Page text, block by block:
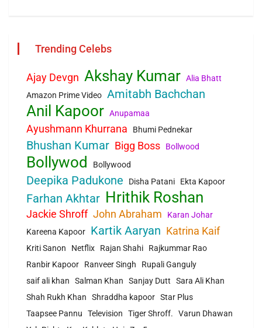
Trending Celebs
Ajay Devgn Akshay Kumar Alia Bhatt
Amazon Prime Video Amitabh Bachchan
Anil Kapoor Anupamaa
Ayushmann Khurrana Bhumi Pednekar
Bhushan Kumar Bigg Boss Bollwood
Bollywod Bollywood
Deepika Padukone Disha Patani Ekta Kapoor
Farhan Akhtar Hrithik Roshan
Jackie Shroff John Abraham
Karan Johar
Kareena Kapoor
Kartik Aaryan Katrina Kaif
Kriti Sanon Netflix Rajan Shahi
Rajkummar Rao
Ranbir Kapoor
Ranveer Singh
Rupali Ganguly
saif ali khan
Salman Khan Sanjay Dutt
Sara Ali Khan
Shah Rukh Khan
Shraddha kapoor Star Plus
Taapsee Pannu
Television Tiger Shroff.
Varun Dhawan